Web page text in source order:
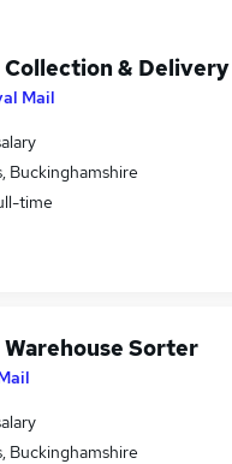
&
Mail
Buckinghamshire
time
Sorter
Buckinghamshire